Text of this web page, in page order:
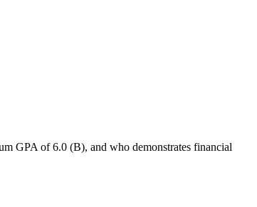
GPA of 6.0 (B), and who demonstrates financial